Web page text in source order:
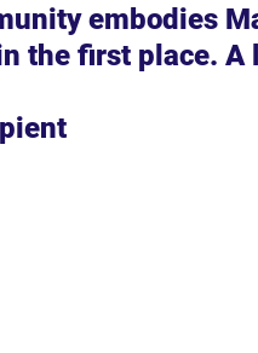
embodies
the first place.